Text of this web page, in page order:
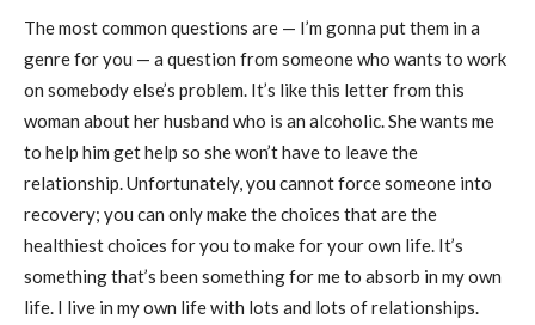
The most common questions are — I’m gonna put them in a
genre for you — a question from someone who wants to work
on somebody else’s problem. It’s like this letter from this
woman about her husband who is an alcoholic. She wants me
to help him get help so she won’t have to leave the
relationship. Unfortunately, you cannot force someone into
recovery; you can only make the choices that are the
healthiest choices for you to make for your own life. It’s
something that’s been something for me to absorb in my own
life. I live in my own life with lots and lots of relationships.